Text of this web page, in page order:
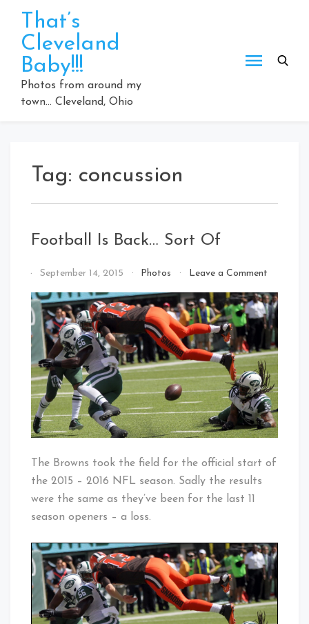
content
That’s
Cleveland
Baby!!!
Photos from around my
town… Cleveland, Ohio
Tag: concussion
Football Is Back… Sort Of
By
Cleveland
Baby!
September 14, 2015 Photos Leave a Commenton
Is
Back…
Sort
Of
The Browns took the field for the official start of
the 2015 – 2016 NFL season. Sadly the results
were the same as they’ve been for the last 11
season openers – a loss.